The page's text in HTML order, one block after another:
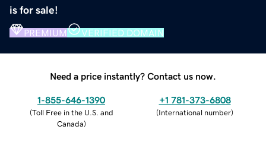
is for sale!
PREMIUM VERIFIED DOMAIN
Need a price instantly? Contact us now.
1-855-646-1390
(Toll Free in the U.S. and
Canada)
+1 781-373-6808
(International number)